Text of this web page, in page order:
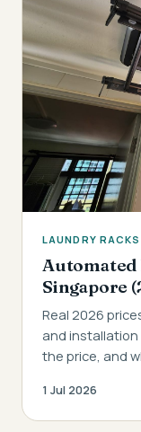
LAUNDRY RACKS
Automated
Singapore
Real 2026
and
the price, and
1 Jul 2026